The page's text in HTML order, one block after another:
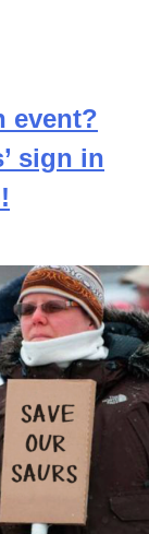
event?
sign in